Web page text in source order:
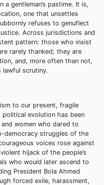
a gentleman’s pastime. It is,
one that unsettles
refuses to genuflect
Across jurisdictions and
pattern: those who insist
rarely thanked; they are
and, more often than not,
lawful scrutiny.
to our present, fragile
political evolution has been
women who dared to
democracy struggles of the
voices rose against
hijack of the people’s
who would later ascend to
President Bola Ahmed
forced exile, harassment,